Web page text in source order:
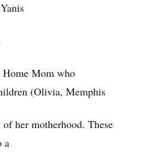
Mom who
(Olivia, Memphis
her motherhood. These
a